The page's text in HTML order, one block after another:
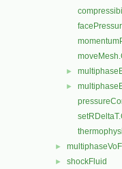
►
►
►
► shockFluid